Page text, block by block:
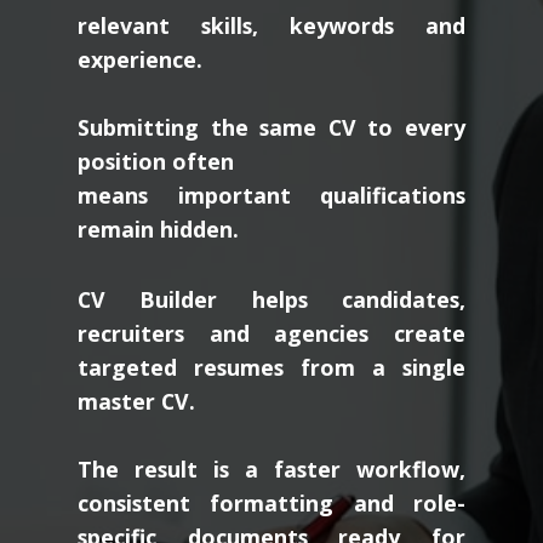
relevant skills, keywords and
experience.
Submitting the same CV to every
position often
means important qualifications
remain hidden.
CV Builder helps candidates,
recruiters and agencies create
targeted resumes from a single
master CV.
The result is a faster workflow,
consistent formatting and role-
specific documents ready for